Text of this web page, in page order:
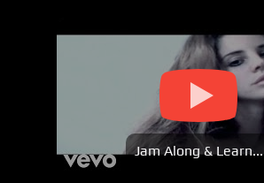
Jam Along & Learn...